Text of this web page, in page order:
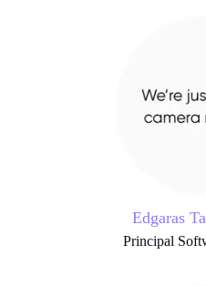
Edgaras
Principal